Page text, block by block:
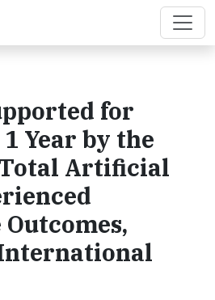
for
Year by the
Artificial